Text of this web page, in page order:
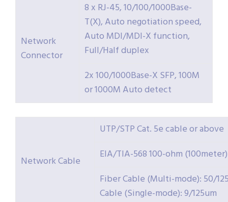
Network
Connector
8 x RJ-45, 10/100/1000Base-
T(X), Auto negotiation speed,
Auto MDI/MDI-X function,
Full/Half duplex
2x 100/1000Base-X SFP, 100M
or 1000M Auto detect
Network Cable
UTP/STP Cat. 5e cable or above
EIA/TIA-568 100-ohm (100meter)
Fiber Cable (Multi-mode): 50/
Cable (Single-mode): 9/125um